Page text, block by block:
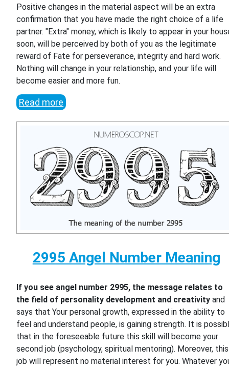
Positive changes in the material aspect will be an extra
confirmation that you have made the right choice of a life
partner. "Extra" money, which is likely to appear in your
soon, will be perceived by both of you as the legitimate
reward of Fate for perseverance, integrity and hard work.
Nothing will change in your relationship, and your life will
become easier and more fun.
Read more
2995 Angel Number Meaning
If you see angel number 2995, the message relates to
the field of personality development and creativity and
says that Your personal growth, expressed in the ability to
feel and understand people, is gaining strength. It is
that in the foreseeable future this skill will become your
second job (psychology, spiritual mentoring). Moreover, this
job will represent no material interest for you. Whatever